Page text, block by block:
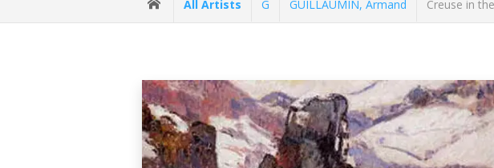
All Artists G GUILLAUMIN, Armand Creuse in